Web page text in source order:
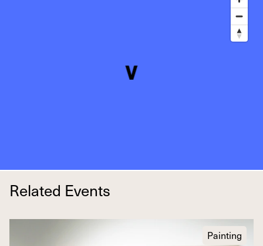
Related Events
Painting